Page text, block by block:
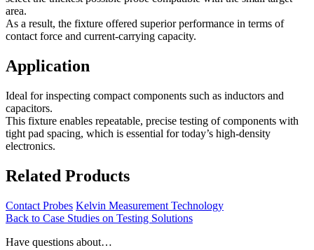
area.
As a result, the fixture offered superior performance in terms of
contact force and current-carrying capacity.
Application
Ideal for inspecting compact components such as inductors and
capacitors.
This fixture enables repeatable, precise testing of components with
tight pad spacing, which is essential for today’s high-density
electronics.
Related Products
Contact Probes Kelvin Measurement Technology
Back to Case Studies on Testing Solutions
Have questions about…